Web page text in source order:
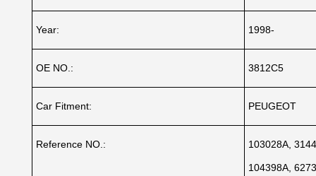
Year: 1998-
OE NO.: 3812C5
Car Fitment: PEUGEOT
Reference NO.: 103028A,
104398A,